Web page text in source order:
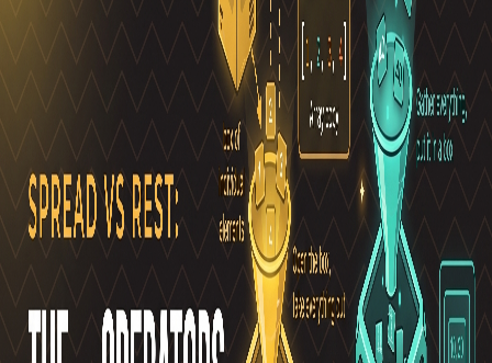
Pro
Search
Theme
FactoryKit - the AI software factory: tasks in, pull requests
Bug0 - The AI-native e2e QA regression testing
The
foreword by Hashnode - official blog from the Hashnode